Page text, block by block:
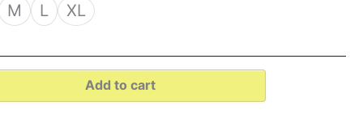
M L XL
Add to cart